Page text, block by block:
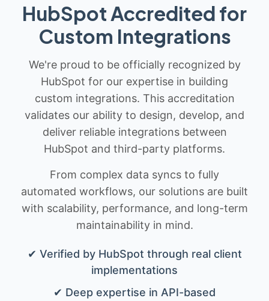
HubSpot Accredited for
Custom Integrations
We're proud to be officially recognized by
HubSpot for our expertise in building
custom integrations. This accreditation
validates our ability to design, develop, and
deliver reliable integrations between
HubSpot and third-party platforms.
From complex data syncs to fully
automated workflows, our solutions are built
with scalability, performance, and long-term
maintainability in mind.
✔ Verified by HubSpot through real client
implementations
✔ Deep expertise in API-based